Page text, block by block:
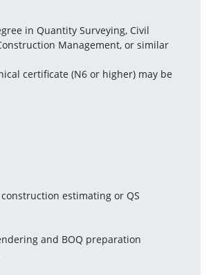
in Quantity Surveying, Civil
Management, or similar
certificate (N6 or higher) may be
estimating or QS
and BOQ preparation